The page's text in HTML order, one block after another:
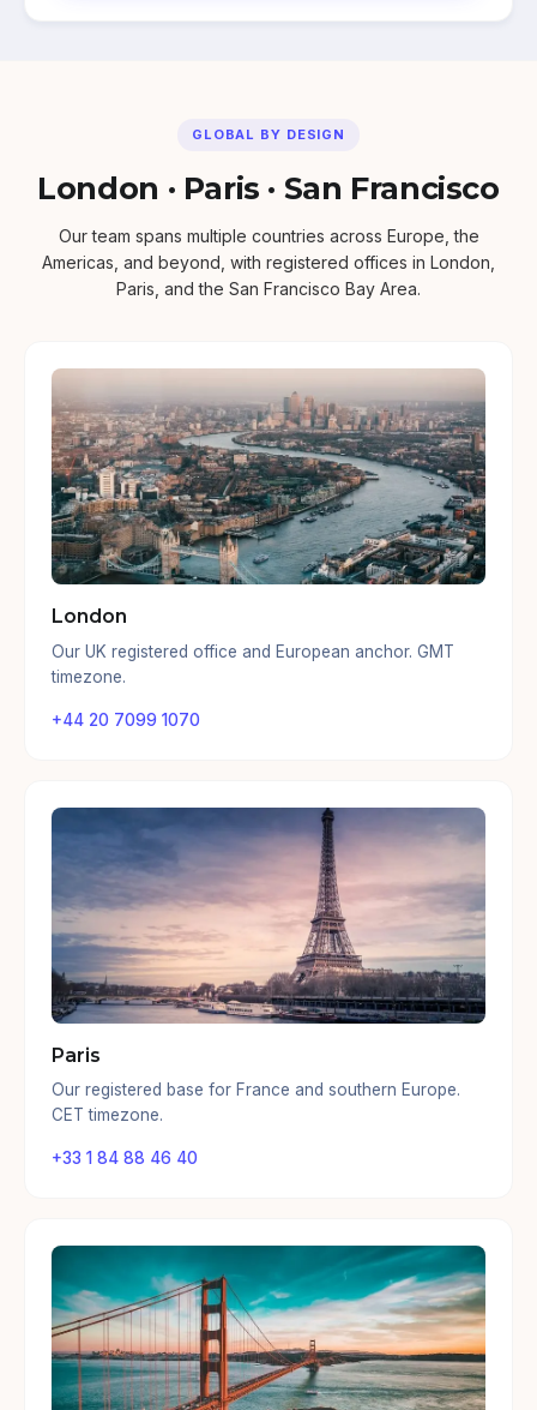
GLOBAL BY DESIGN
London · Paris · San Francisco
Our team spans multiple countries across Europe, the
Americas, and beyond, with registered offices in London,
Paris, and the San Francisco Bay Area.
London
Our UK registered office and European anchor. GMT
timezone.
+44 20 7099 1070
Paris
Our registered base for France and southern Europe.
CET timezone.
+33 1 84 88 46 40